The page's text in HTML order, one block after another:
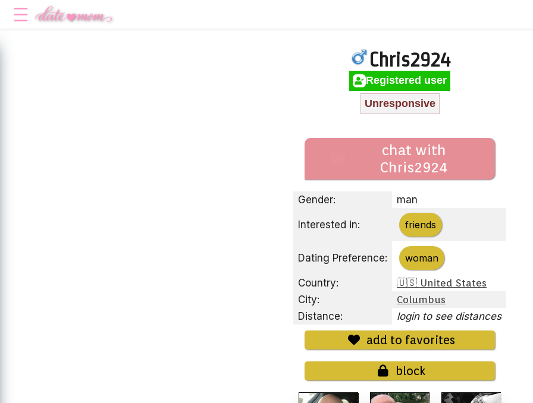
Chris2924
Registered user
Unresponsive
chat with
Chris2924
Gender: man
Interested in: friends
Dating Preference: woman
Country:
🇺🇸 United States
City:
Columbus
Distance:
login to see distances
add to favorites
block